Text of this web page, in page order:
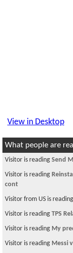
View in Desktop
What people are
Visitor is reading Send
Visitor is reading
cont
Visitor from US is reading
Visitor is reading TPS
Visitor is reading My
Visitor is reading Messi